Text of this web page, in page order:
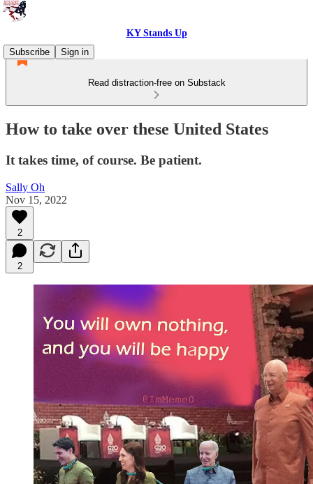
KY Stands Up
Subscribe
Sign in
Read distraction-free on Substack
How to take over these United States
It takes time, of course. Be patient.
Sally Oh
Nov 15, 2022
2
2